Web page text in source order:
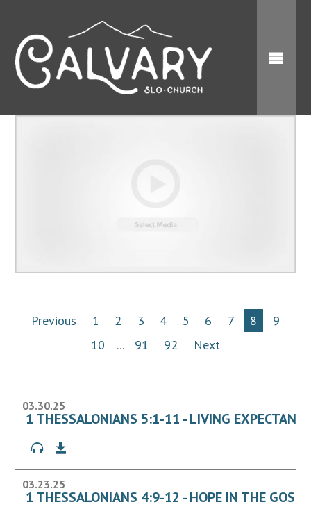
Previous 1 2 3 4 5 6 7 8
9
10
... 91 92 Next
03.30.25
1 THESSALONIANS 5:1-11 - LIVING
03.23.25
1 THESSALONIANS 4:9-12 - HOPE IN THE